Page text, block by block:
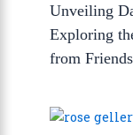
Unveiling
Exploring
from Friends